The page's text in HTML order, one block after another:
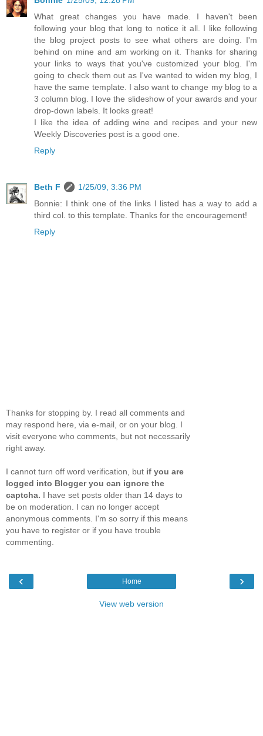
What great changes you have made. I haven't been
following your blog that long to notice it all. I like following
the blog project posts to see what others are doing. I'm
behind on mine and am working on it. Thanks for sharing
your links to ways that you've customized your blog. I'm
going to check them out as I've wanted to widen my blog, I
have the same template. I also want to change my blog to a
3 column blog. I love the slideshow of your awards and your
drop-down labels. It looks great!
I like the idea of adding wine and recipes and your new
Weekly Discoveries post is a good one.
Reply
Beth F
1/25/09, 3:36 PM
Bonnie: I think one of the links I listed has a way to add a
third col. to this template. Thanks for the encouragement!
Reply
Thanks for stopping by. I read all comments and
may respond here, via e-mail, or on your blog. I
visit everyone who comments, but not necessarily
right away.
I cannot turn off word verification, but if you are
logged into Blogger you can ignore the
captcha. I have set posts older than 14 days to
be on moderation. I can no longer accept
anonymous comments. I'm so sorry if this means
you have to register or if you have trouble
commenting.
‹ ›
Home
View web version